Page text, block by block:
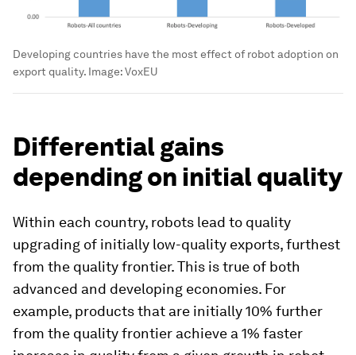
Developing countries have the most effect of robot adoption on
export quality. Image:VoxEU
Differential gains
depending on initial quality
Within each country, robots lead to quality
upgrading of initially low-quality exports, furthest
from the quality frontier. This is true of both
advanced and developing economies. For
example, products that are initially 10% further
from the quality frontier achieve a 1% faster